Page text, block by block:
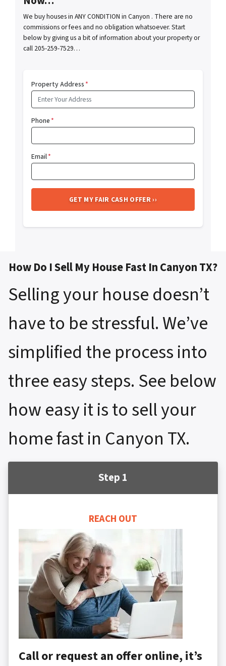
We buy houses in ANY CONDITION in Canyon . There are no
commissions or fees and no obligation whatsoever. Start
below by giving us a bit of information about your property or
call 205-259-7529…
Property Address*
Phone*
Email*
How Do I Sell My House Fast In Canyon TX?
Selling your house doesn’t
have to be stressful. We’ve
simplified the process into
three easy steps. See below
how easy it is to sell your
home fast in Canyon TX.
Step 1
REACH OUT
Call or request an offer online, it’s